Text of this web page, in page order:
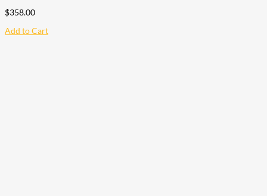
$358.00
Add to Cart